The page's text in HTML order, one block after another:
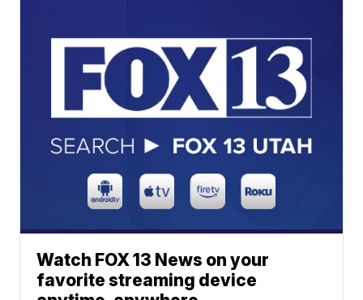
Watch FOX 13 News on your
favorite streaming device